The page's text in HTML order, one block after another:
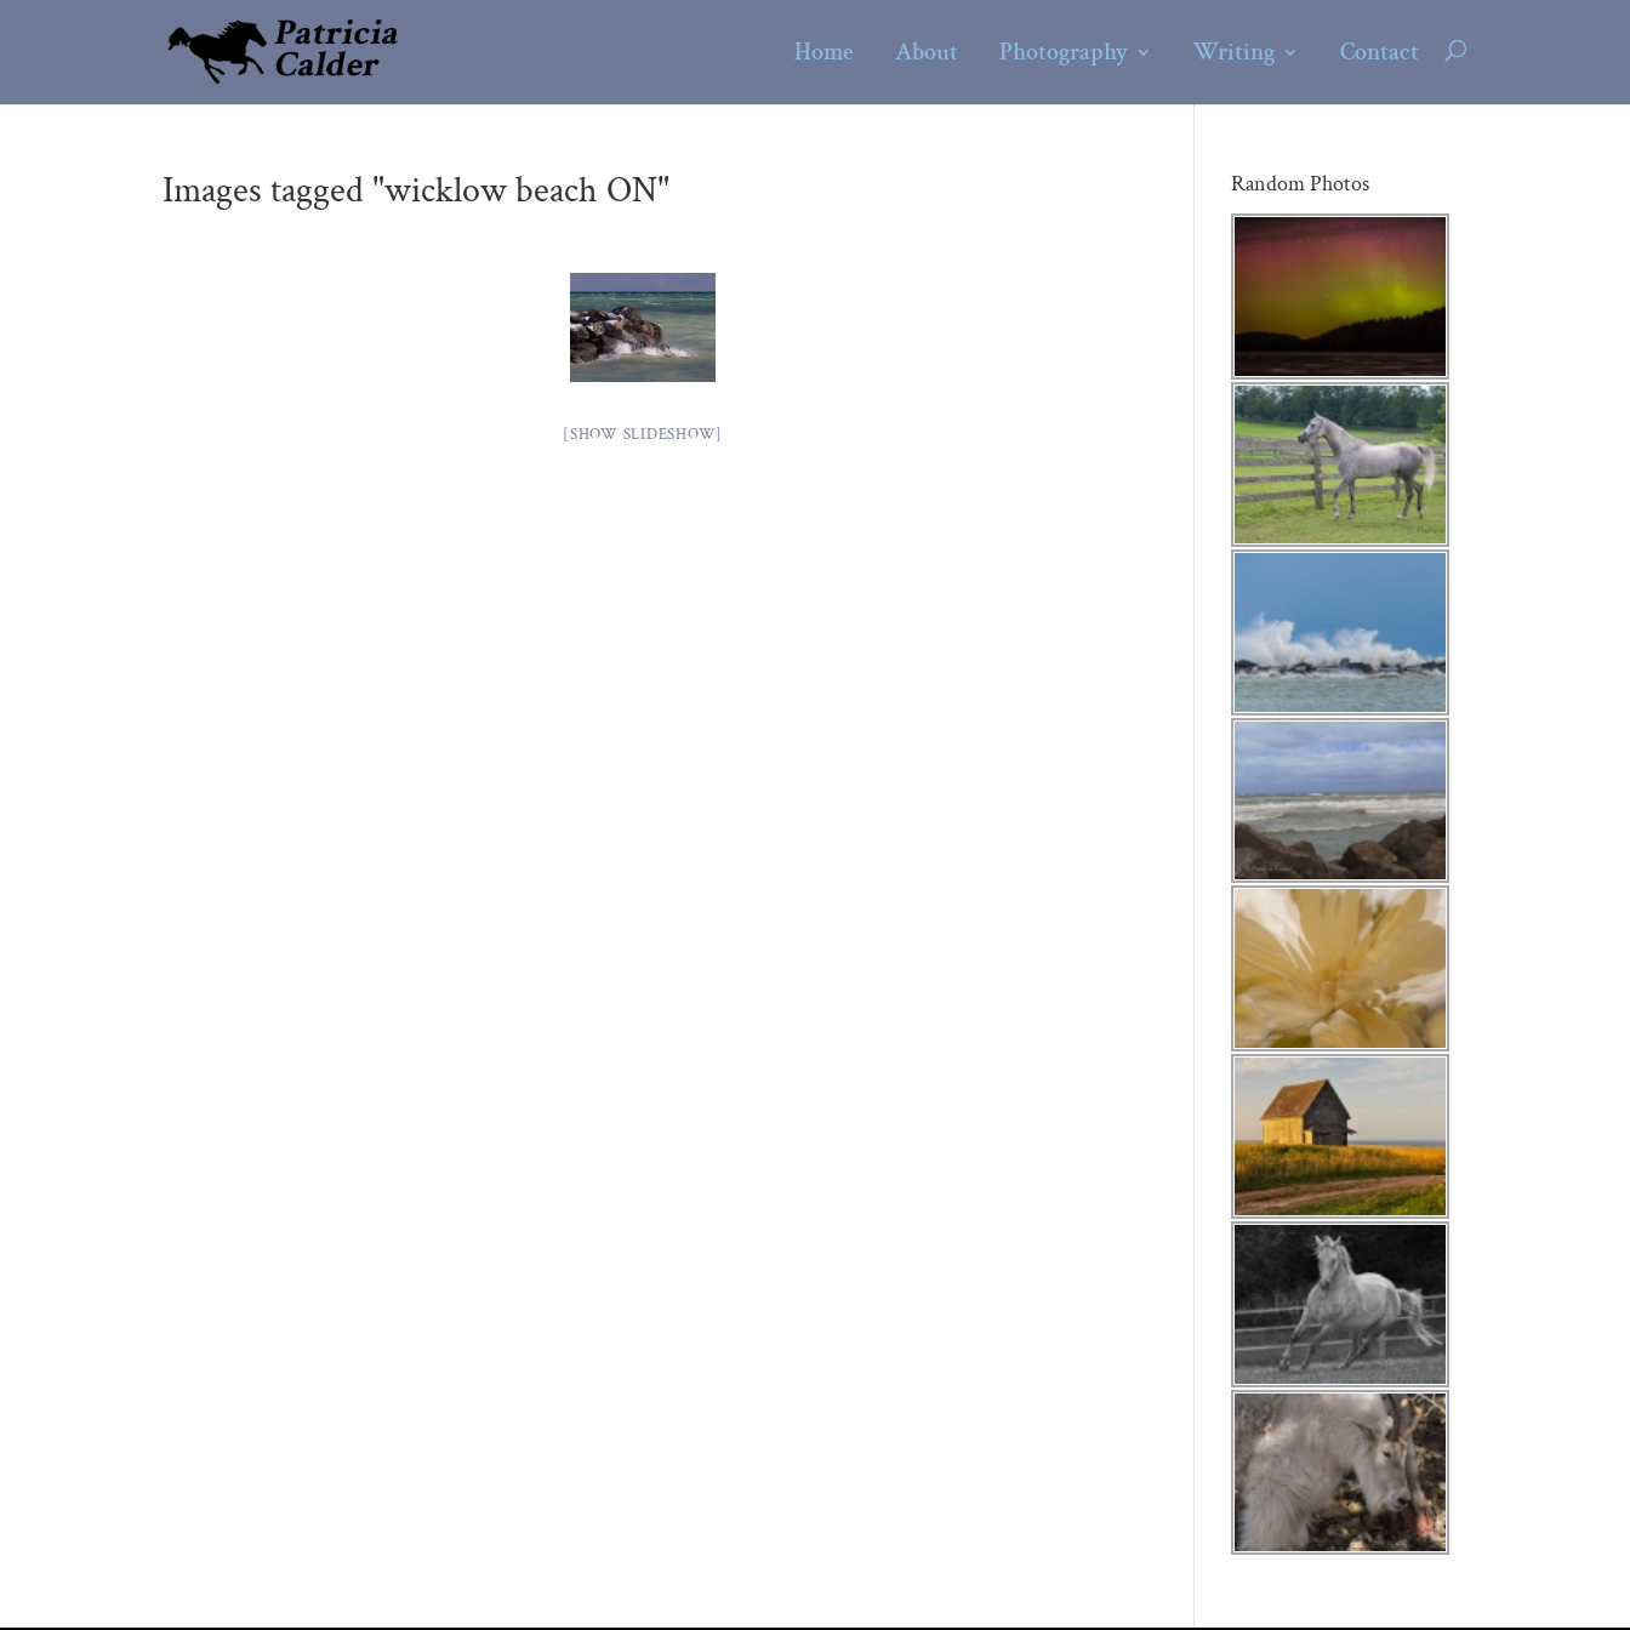
Home About Photography Writing Contact
Images tagged "wicklow beach ON"
[SHOW SLIDESHOW]
Random Photos